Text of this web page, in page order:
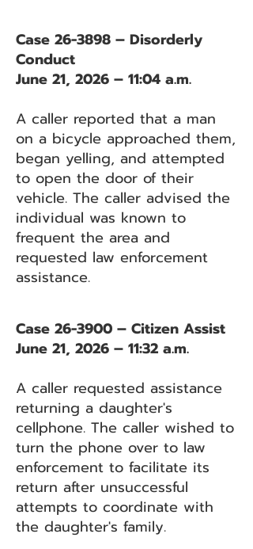
Case 26-3898 – Disorderly
Conduct
June 21, 2026 – 11:04 a.m.
A caller reported that a man
on a bicycle approached them,
began yelling, and attempted
to open the door of their
vehicle. The caller advised the
individual was known to
frequent the area and
requested law enforcement
assistance.
Case 26-3900 – Citizen Assist
June 21, 2026 – 11:32 a.m.
A caller requested assistance
returning a daughter's
cellphone. The caller wished to
turn the phone over to law
enforcement to facilitate its
return after unsuccessful
attempts to coordinate with
the daughter's family.